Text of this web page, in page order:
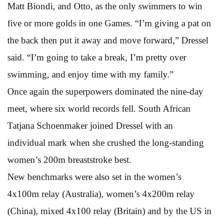
Matt Biondi, and Otto, as the only swimmers to win
five or more golds in one Games. “I’m giving a pat on
the back then put it away and move forward,” Dressel
said. “I’m going to take a break, I’m pretty over
swimming, and enjoy time with my family.”
Once again the superpowers dominated the nine-day
meet, where six world records fell. South African
Tatjana Schoenmaker joined Dressel with an
individual mark when she crushed the long-standing
women’s 200m breaststroke best.
New benchmarks were also set in the women’s
4x100m relay (Australia), women’s 4x200m relay
(China), mixed 4x100 relay (Britain) and by the US in